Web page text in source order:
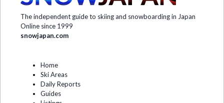
The independent guide to skiing and snowboarding in Japan
Online since 1999
snowjapan.com
Home
Ski Areas
Daily Reports
Guides